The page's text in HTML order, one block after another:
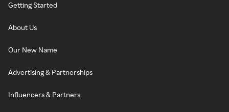
Getting Started
About Us
Our New Name
Advertising & Partnerships
Influencers & Partners